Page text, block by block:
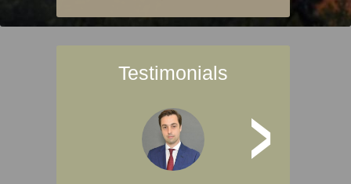
Testimonials
>